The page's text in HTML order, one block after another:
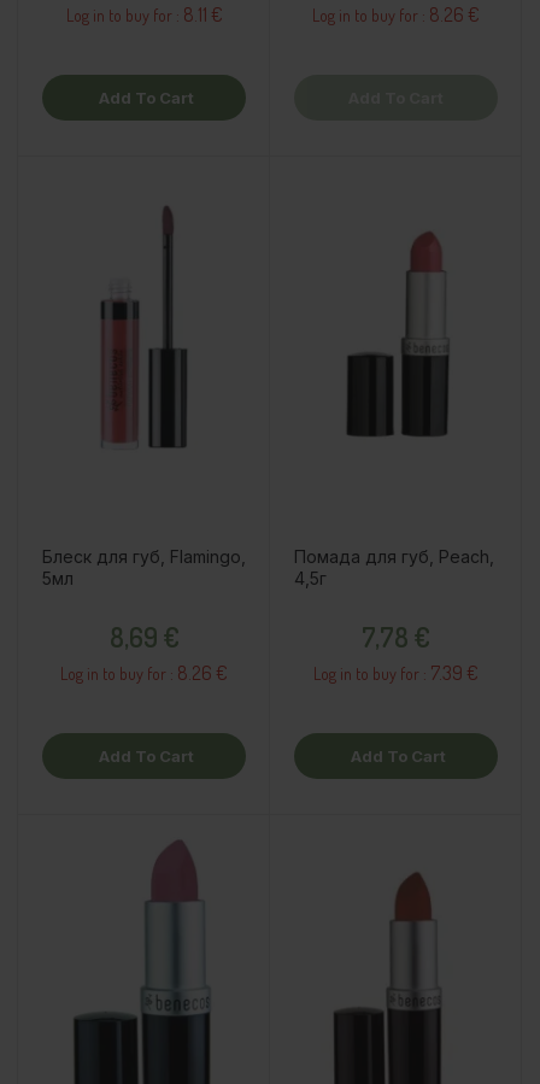
Log in to buy for : 8.11 €
Add To Cart
Log in to buy for : 8.26 €
Блеск для губ, Flamingo,
5мл
8,69 €
Log in to buy for : 8.26 €
Add To Cart
Помада для губ, Peach,
4,5г
7,78 €
Log in to buy for : 7.39 €
Add To Cart